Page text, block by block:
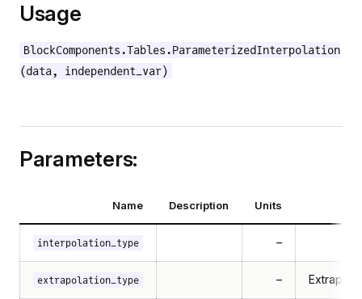
Usage
BlockComponents.Tables.ParameterizedInterpolation
(data, independent_var)
Parameters:
Name Description Units
interpolation_type –
extrapolation_type –